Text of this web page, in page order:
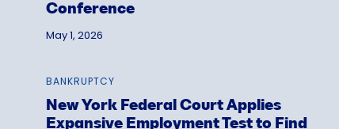
Conference
May 1, 2026
BANKRUPTCY
New York Federal Court Applies
Expansive Employment Test to Find